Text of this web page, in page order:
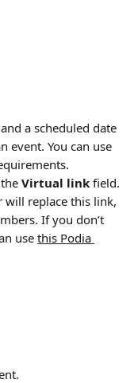
a scheduled date
event. You can use
Virtual link field.
will replace this link,
If you don’t
use this Podia